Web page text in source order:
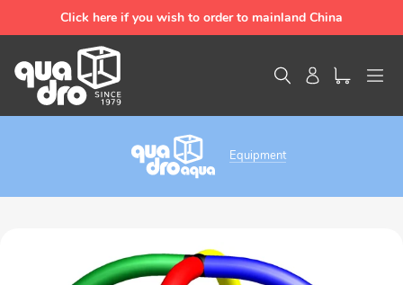
to
content
Click here if you wish to order to mainland China
Search Log in
Equipment